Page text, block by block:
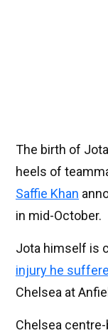
The birth of
heels of
Saffie Khan
in mid-October.
Jota himself is
injury he
Chelsea at
Chelsea